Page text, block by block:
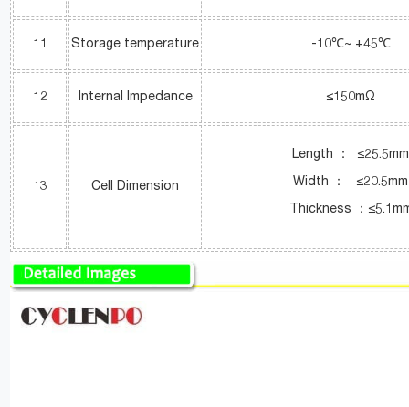
11 Storage temperature -10℃~ +45℃
12 Internal Impedance ≤150mΩ
13 Cell Dimension
Length ： ≤25.5mm
Width ： ≤20.5mm
Thickness ：